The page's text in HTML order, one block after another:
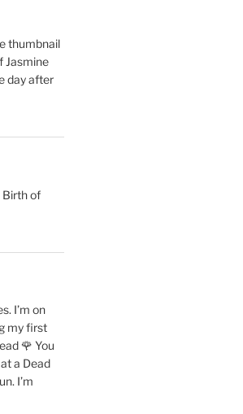
thumbnail
Jasmine
day after
Birth of
I’m on
my first
🌹 You
a Dead
I’m